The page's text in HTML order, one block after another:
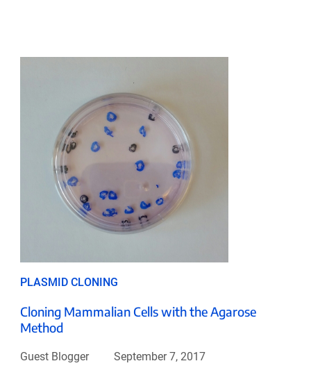
PLASMID CLONING
Cloning Mammalian Cells with the Agarose
Method
Guest Blogger September 7, 2017